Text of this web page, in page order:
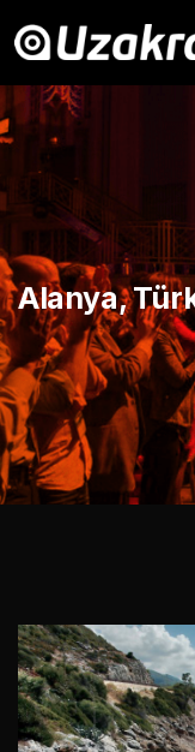
Alanya,